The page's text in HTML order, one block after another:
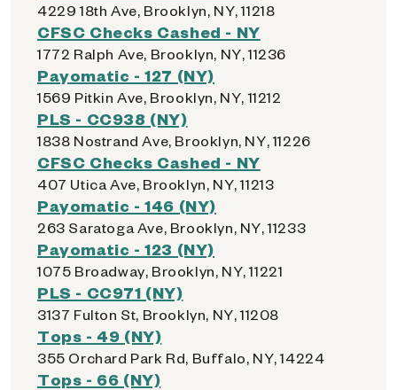
4229 18th Ave, Brooklyn, NY, 11218
CFSC Checks Cashed - NY
1772 Ralph Ave, Brooklyn, NY, 11236
Payomatic - 127 (NY)
1569 Pitkin Ave, Brooklyn, NY, 11212
PLS - CC938 (NY)
1838 Nostrand Ave, Brooklyn, NY, 11226
CFSC Checks Cashed - NY
407 Utica Ave, Brooklyn, NY, 11213
Payomatic - 146 (NY)
263 Saratoga Ave, Brooklyn, NY, 11233
Payomatic - 123 (NY)
1075 Broadway, Brooklyn, NY, 11221
PLS - CC971 (NY)
3137 Fulton St, Brooklyn, NY, 11208
Tops - 49 (NY)
355 Orchard Park Rd, Buffalo, NY, 14224
Tops - 66 (NY)